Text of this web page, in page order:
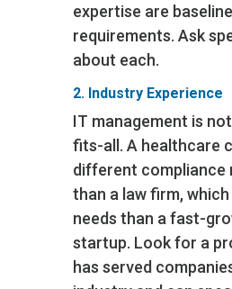
expertise are baseline
requirements. Ask
about each.
2. Industry Experience
IT management is
fits-all. A healthcare
different compliance
than a law firm,
needs than a fast-
startup. Look for a
has served